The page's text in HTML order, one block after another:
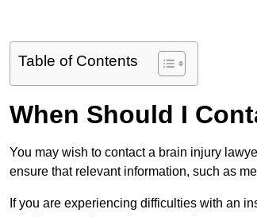
Table of Contents
When Should I
You may wish to contact a brain injury
ensure that relevant information, such as
If you are experiencing difficulties with an